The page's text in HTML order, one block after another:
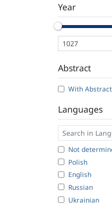
Year
Abstract
With Abstract
Languages
Not
Polish
English
Russian
Ukrainian